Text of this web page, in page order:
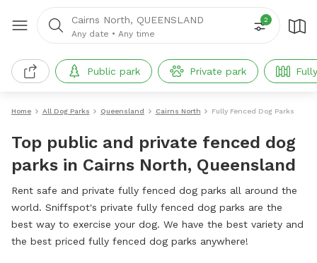
Cairns North, QUEENSLAND
Any date • Any time
2
Public park Private park
Home All Dog Parks Queensland Cairns North Fully Fenced Dog Parks
Top public and private fenced dog
parks in Cairns North, Queensland
Rent safe and private fully fenced dog parks all around the
world. Sniffspot's private fully fenced dog parks are the
best way to exercise your dog. We have the best variety and
the best priced fully fenced dog parks anywhere!